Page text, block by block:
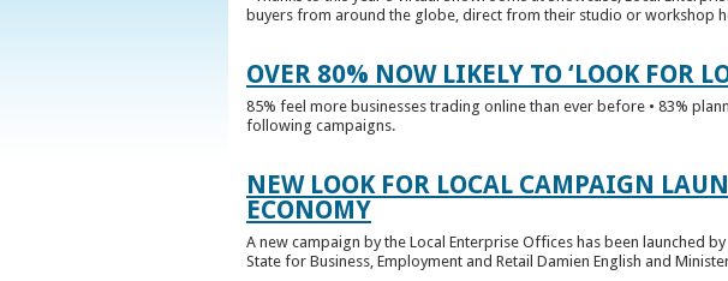
buyers from around the globe, direct from their studio or workshop
OVER 80% NOW LIKELY TO ‘LOOK FOR
85% feel more businesses trading online than ever before • 83%
following campaigns.
NEW LOOK FOR LOCAL CAMPAIGN
ECONOMY
A new campaign by the Local Enterprise Offices has been launched
State for Business, Employment and Retail Damien English and